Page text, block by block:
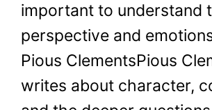
important to understand
perspective and
Pious ClementsPious
writes about character,